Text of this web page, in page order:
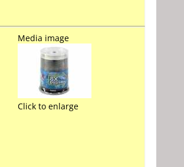
Media image
Click to enlarge